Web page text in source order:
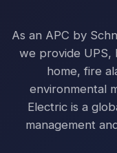
As an APC by
we provide UPS,
home, fire
environmental
Electric is a
management